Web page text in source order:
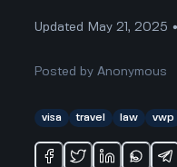
Updated May 21, 2025
Posted byAnonymous
visa travel law vwp